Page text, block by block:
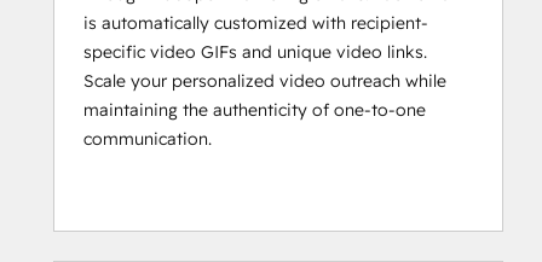
is automatically customized with recipient-
specific video GIFs and unique video links.
Scale your personalized video outreach while
maintaining the authenticity of one-to-one
communication.